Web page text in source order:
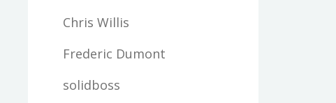
Chris Willis
Frederic Dumont
solidboss